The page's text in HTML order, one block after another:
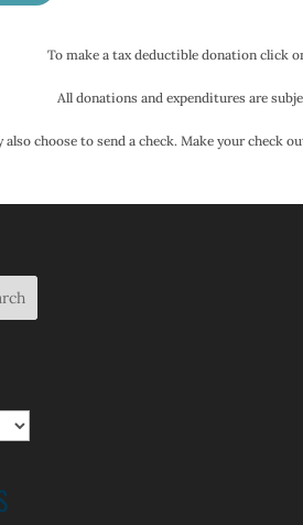
To make a tax deductible donation click
All donations and expenditures are
also choose to send a check. Make your check